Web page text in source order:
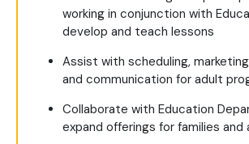
working in conjunction with
develop and teach lessons
Assist with scheduling,
and communication for adult
Collaborate with Education
expand offerings for families and